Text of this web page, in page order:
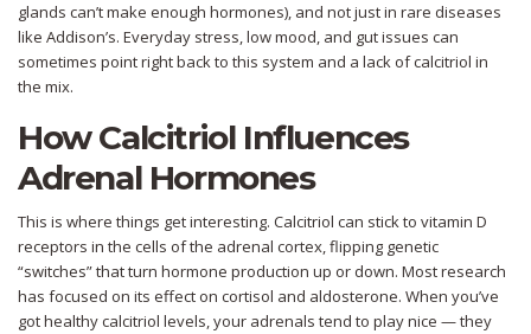
glands can’t make enough hormones), and not just in rare diseases
like Addison’s. Everyday stress, low mood, and gut issues can
sometimes point right back to this system and a lack of calcitriol in
the mix.
How Calcitriol Influences
Adrenal Hormones
This is where things get interesting. Calcitriol can stick to vitamin D
receptors in the cells of the adrenal cortex, flipping genetic
“switches” that turn hormone production up or down. Most research
has focused on its effect on cortisol and aldosterone. When you’ve
got healthy calcitriol levels, your adrenals tend to play nice — they